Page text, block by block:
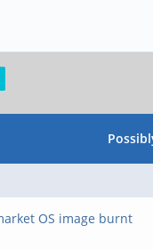
OS image burnt